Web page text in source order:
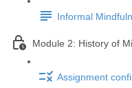
Informal
Module 2: History of
Assignment